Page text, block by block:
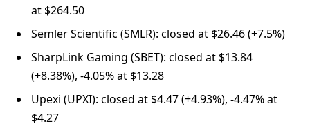
at $264.50
Semler Scientific (SMLR): closed at $26.46 (+7.5%)
SharpLink Gaming (SBET): closed at $13.84
(+8.38%), -4.05% at $13.28
Upexi (UPXI): closed at $4.47 (+4.93%), -4.47% at
$4.27